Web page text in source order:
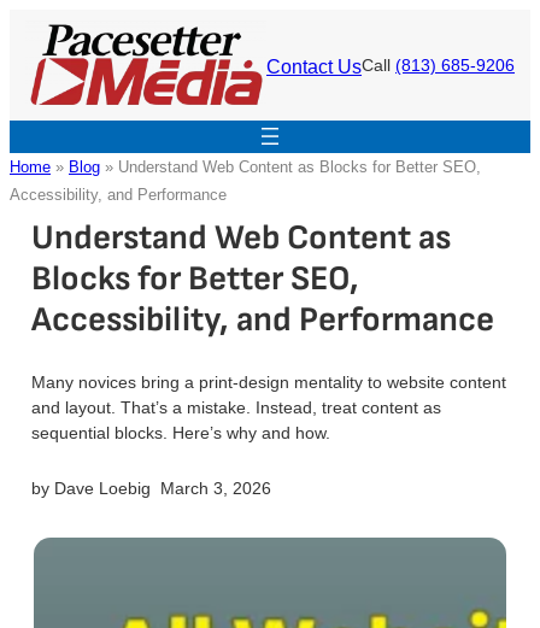
content
Contact UsCall (813) 685-9206
Home » Blog » Understand Web Content as Blocks for Better SEO,
Accessibility, and Performance
Understand Web Content as
Blocks for Better SEO,
Accessibility, and Performance
Many novices bring a print-design mentality to website content
and layout. That’s a mistake. Instead, treat content as
sequential blocks. Here’s why and how.
by Dave Loebig March 3, 2026